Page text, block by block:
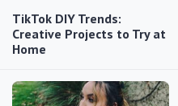
TikTok DIY Trends:
Creative Projects to Try at
Home